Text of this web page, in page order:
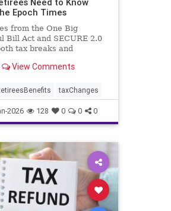
Epoch Times
from the One Big
Bill Act and SECURE 2.0
tax breaks and
View Comments
taxChanges
2026 128 0 0 0